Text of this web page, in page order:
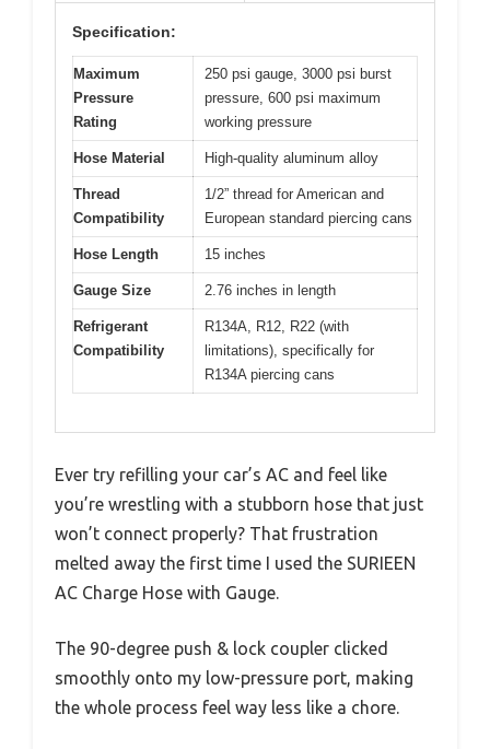
Specification:
Maximum
Pressure
Rating
250 psi gauge, 3000 psi burst
pressure, 600 psi maximum
working pressure
Hose Material High-quality aluminum alloy
Thread
Compatibility
1/2” thread for American and
European standard piercing cans
Hose Length 15 inches
Gauge Size 2.76 inches in length
Refrigerant
Compatibility
R134A, R12, R22 (with
limitations), specifically for
R134A piercing cans
Ever try refilling your car’s AC and feel like
you’re wrestling with a stubborn hose that just
won’t connect properly? That frustration
melted away the first time I used the SURIEEN
AC Charge Hose with Gauge.
The 90-degree push & lock coupler clicked
smoothly onto my low-pressure port, making
the whole process feel way less like a chore.